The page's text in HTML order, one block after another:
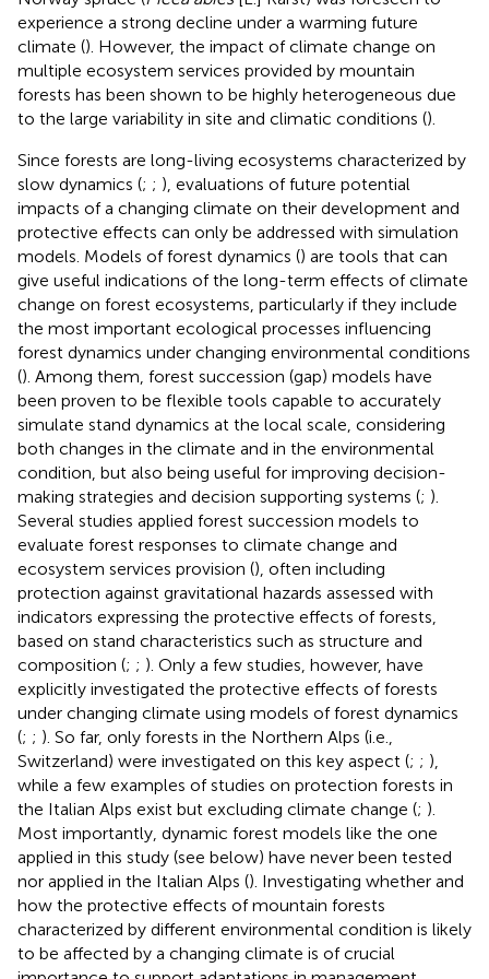
experience a strong decline under a warming future
climate (). However, the impact of climate change on
multiple ecosystem services provided by mountain
forests has been shown to be highly heterogeneous due
to the large variability in site and climatic conditions ().
Since forests are long-living ecosystems characterized by
slow dynamics (; ; ), evaluations of future potential
impacts of a changing climate on their development and
protective effects can only be addressed with simulation
models. Models of forest dynamics () are tools that can
give useful indications of the long-term effects of climate
change on forest ecosystems, particularly if they include
the most important ecological processes influencing
forest dynamics under changing environmental conditions
(). Among them, forest succession (gap) models have
been proven to be flexible tools capable to accurately
simulate stand dynamics at the local scale, considering
both changes in the climate and in the environmental
condition, but also being useful for improving decision-
making strategies and decision supporting systems (; ).
Several studies applied forest succession models to
evaluate forest responses to climate change and
ecosystem services provision (), often including
protection against gravitational hazards assessed with
indicators expressing the protective effects of forests,
based on stand characteristics such as structure and
composition (; ; ). Only a few studies, however, have
explicitly investigated the protective effects of forests
under changing climate using models of forest dynamics
(; ; ). So far, only forests in the Northern Alps (i.e.,
Switzerland) were investigated on this key aspect (; ; ),
while a few examples of studies on protection forests in
the Italian Alps exist but excluding climate change (; ).
Most importantly, dynamic forest models like the one
applied in this study (see below) have never been tested
nor applied in the Italian Alps (). Investigating whether and
how the protective effects of mountain forests
characterized by different environmental condition is likely
to be affected by a changing climate is of crucial